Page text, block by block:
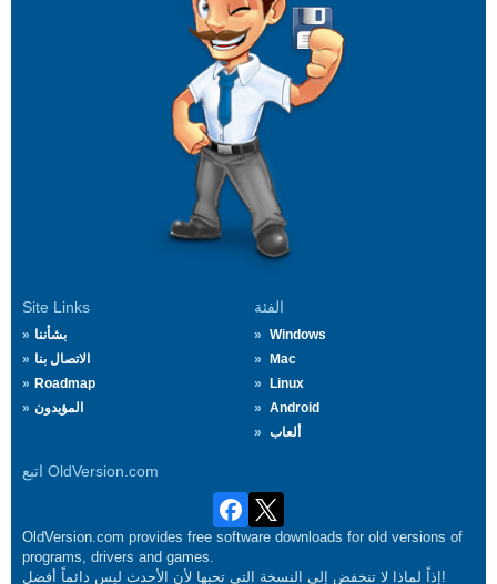
Site Links
بشأننا
الاتصال بنا
Roadmap
المؤيدون
الفئة
Windows
Mac
Linux
Android
ألعاب
اتبع OldVersion.com
OldVersion.com provides free software downloads for old versions of
programs, drivers and games.
إذاً لماذا لا تنخفض إلى النسخة التي تحبها لأن الأحدث ليس دائماً أفضل!